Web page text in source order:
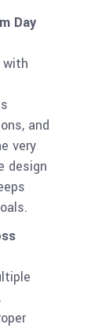
Day
and
very
design